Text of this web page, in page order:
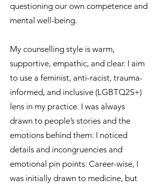
questioning our own competence and
mental well-being.
My counselling style is warm,
supportive, empathic, and clear. I aim
to use a feminist, anti-racist, trauma-
informed, and inclusive (LGBTQ2S+)
lens in my practice.​ I was always
drawn to people’s stories and the
emotions behind them: I noticed
details and incongruencies and
emotional pin points. Career-wise, I
was initially drawn to medicine, but